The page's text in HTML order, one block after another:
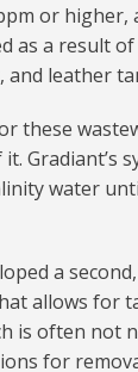
or
as a result
and leather
these
Gradiant’s
water
a
allows
is often not
for